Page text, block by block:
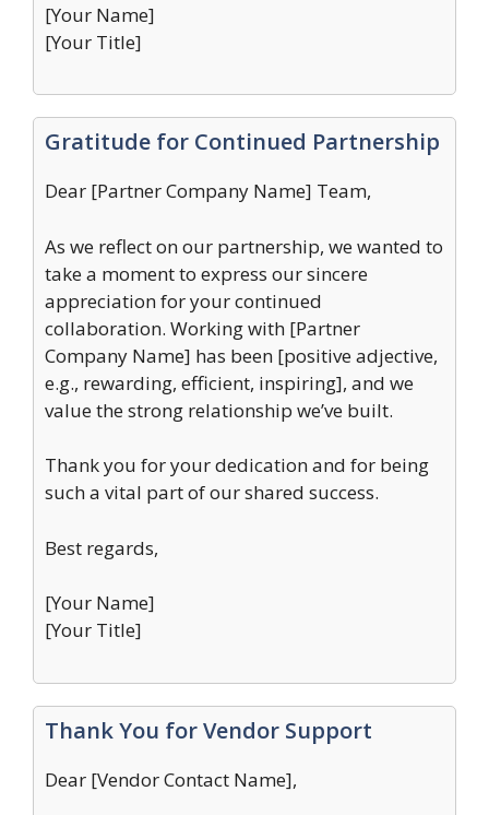
[Your Name]
[Your Title]
Gratitude for Continued Partnership
Dear [Partner Company Name] Team,
As we reflect on our partnership, we wanted to
take a moment to express our sincere
appreciation for your continued
collaboration. Working with [Partner
Company Name] has been [positive adjective,
e.g., rewarding, efficient, inspiring], and we
value the strong relationship we’ve built.
Thank you for your dedication and for being
such a vital part of our shared success.
Best regards,
[Your Name]
[Your Title]
Thank You for Vendor Support
Dear [Vendor Contact Name],